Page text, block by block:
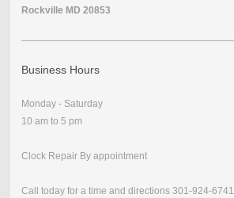
Rockville MD 20853
Business Hours
Monday - Saturday
10 am to 5 pm
Clock Repair By appointment
Call today for a time and directions 301-924-6741